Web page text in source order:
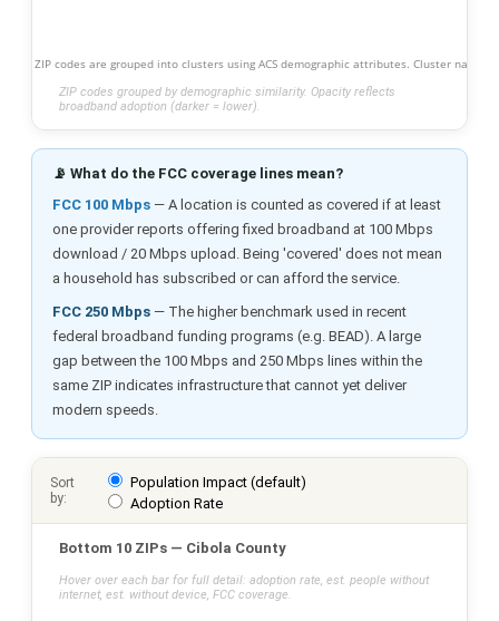
ZIP codes are grouped into clusters using ACS demographic attributes. Cluster
ZIP codes grouped by demographic similarity. Opacity reflects
broadband adoption (darker = lower).
📡 What do the FCC coverage lines mean?
FCC 100 Mbps — A location is counted as covered if at least
one provider reports offering fixed broadband at 100 Mbps
download / 20 Mbps upload. Being 'covered' does not mean
a household has subscribed or can afford the service.
FCC 250 Mbps — The higher benchmark used in recent
federal broadband funding programs (e.g. BEAD). A large
gap between the 100 Mbps and 250 Mbps lines within the
same ZIP indicates infrastructure that cannot yet deliver
modern speeds.
Sort
by:
Population Impact (default)
Adoption Rate
Bottom 10 ZIPs — Cibola County
Hover over each bar for full detail: adoption rate, est. people without
internet, est. without device, FCC coverage.